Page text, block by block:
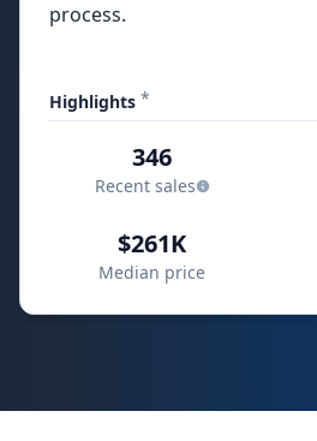
process.
Highlights *
346
Recent sales
$261K
Median price